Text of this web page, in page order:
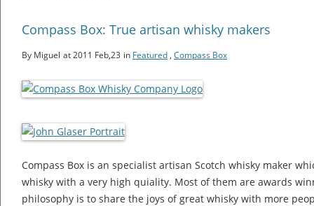
Compass Box: True artisan whisky makers
By Miguel at 2011 Feb,23 in Featured , Compass Box
Compass Box is an specialist artisan Scotch whisky maker
whisky with a very high quiality. Most of them are awards
philosophy is to share the joys of great whisky with more